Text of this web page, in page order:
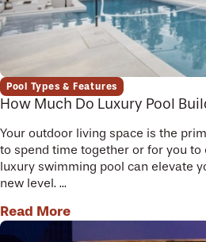
Pool Types & Features
How Much Do Luxury Pool
Your outdoor living space is the
to spend time together or for you
luxury swimming pool can elevate
new level. ...
Read More